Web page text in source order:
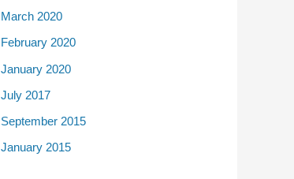
March 2020
February 2020
January 2020
July 2017
September 2015
January 2015